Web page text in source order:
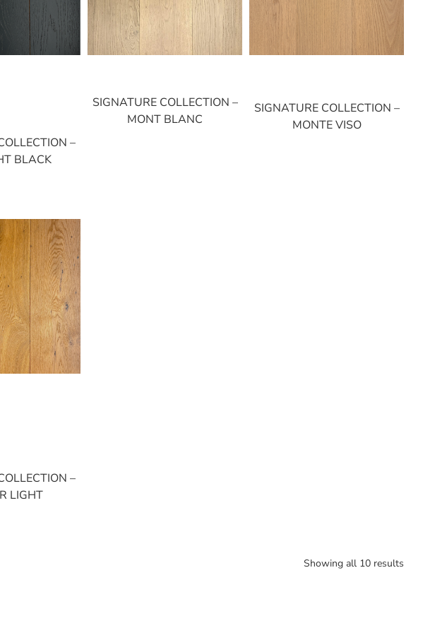
–
BLACK
SIGNATURE COLLECTION –
MONT BLANC
SIGNATURE COLLECTION –
MONTE VISO
–
LIGHT
Showing all 10 results